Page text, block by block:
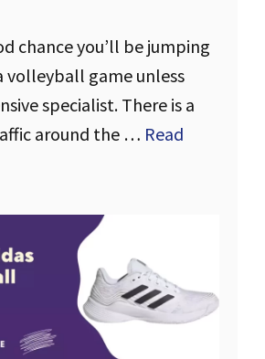
chance you’ll be jumping
volleyball game unless
specialist. There is a
around the … Read